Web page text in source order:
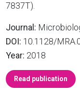
7837T).
Journal:
DOI: 10.1128/
Year: 2018
Read publication